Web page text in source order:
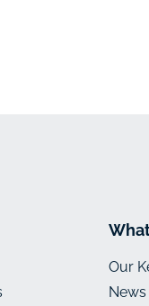
Our
News